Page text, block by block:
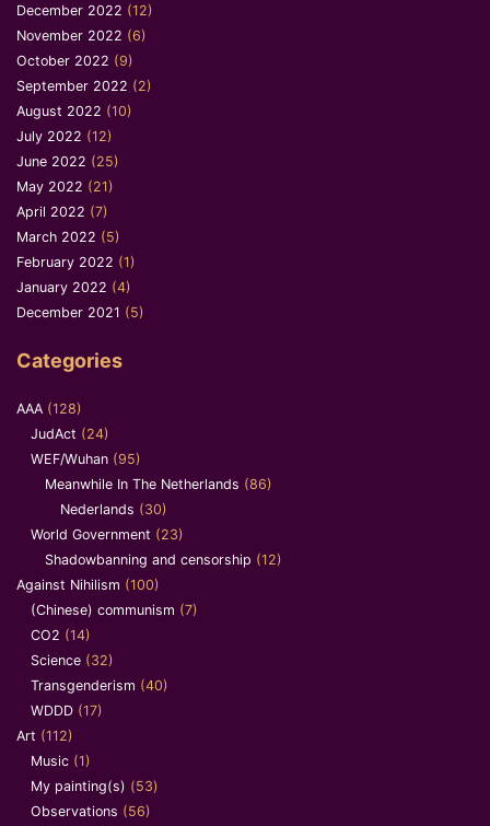
December 2022 (12)
November 2022 (6)
October 2022 (9)
September 2022 (2)
August 2022 (10)
July 2022 (12)
June 2022 (25)
May 2022 (21)
April 2022 (7)
March 2022 (5)
February 2022 (1)
January 2022 (4)
December 2021 (5)
Categories
AAA (128)
JudAct (24)
WEF/Wuhan (95)
Meanwhile In The Netherlands (86)
Nederlands (30)
World Government (23)
Shadowbanning and censorship (12)
Against Nihilism (100)
(Chinese) communism (7)
CO2 (14)
Science (32)
Transgenderism (40)
WDDD (17)
Art (112)
Music (1)
My painting(s) (53)
Observations (56)